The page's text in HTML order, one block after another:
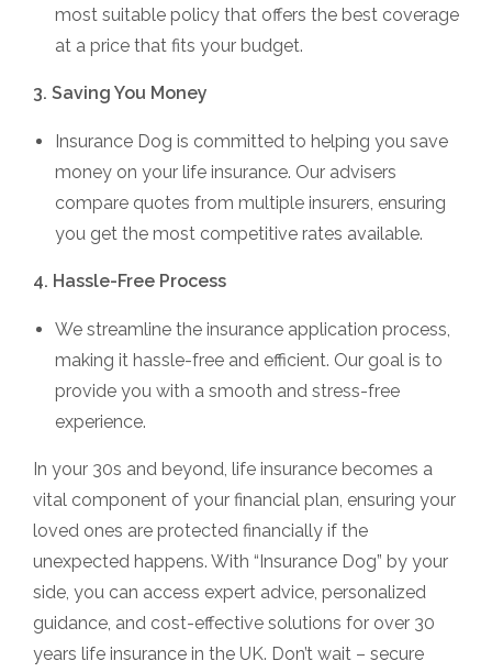
most suitable policy that offers the best coverage
at a price that fits your budget.
3. Saving You Money
Insurance Dog is committed to helping you save
money on your life insurance. Our advisers
compare quotes from multiple insurers, ensuring
you get the most competitive rates available.
4. Hassle-Free Process
We streamline the insurance application process,
making it hassle-free and efficient. Our goal is to
provide you with a smooth and stress-free
experience.
In your 30s and beyond, life insurance becomes a
vital component of your financial plan, ensuring your
loved ones are protected financially if the
unexpected happens. With “Insurance Dog” by your
side, you can access expert advice, personalized
guidance, and cost-effective solutions for over 30
years life insurance in the UK. Don’t wait – secure